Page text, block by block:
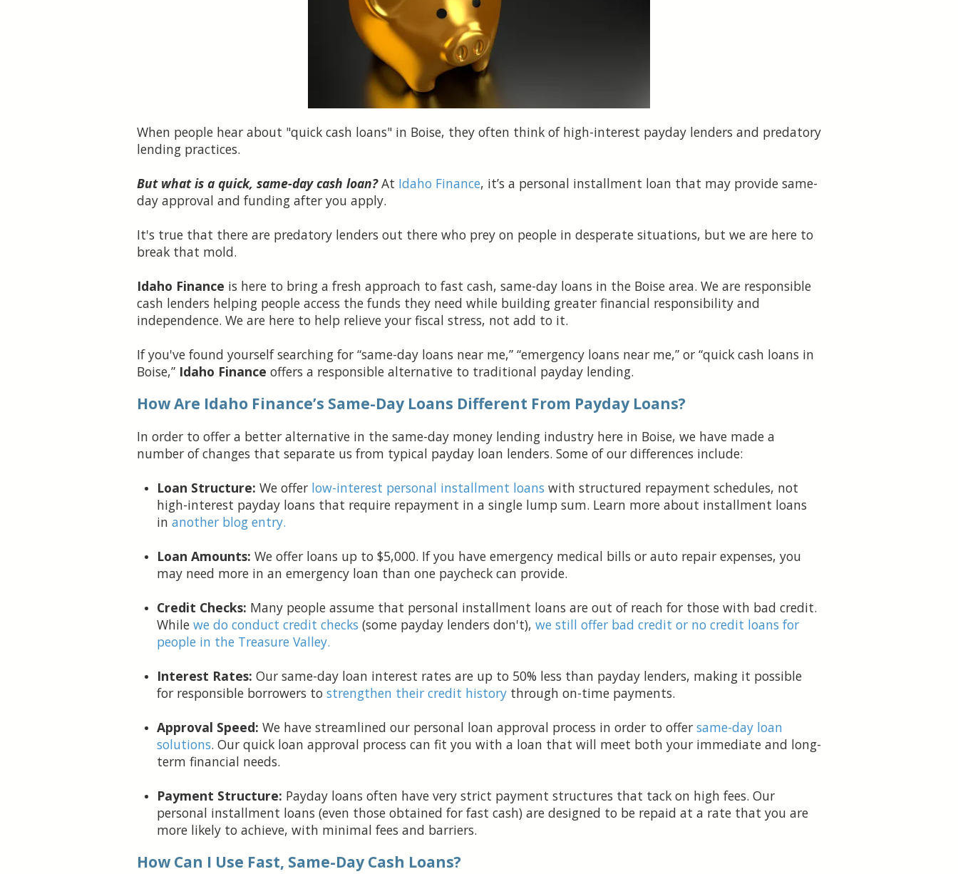
When people hear about "quick cash loans" in Boise, they often think of high-interest payday lenders and predatory
lending practices.
But what is a quick, same-day cash loan?At Idaho Finance, it’s a personal installment loan that may provide same-
day approval and funding after you apply.
It's true that there are predatory lenders out there who prey on people in desperate situations, but we are here to
break that mold.
Idaho Finance is here to bring a fresh approach to fast cash, same-day loans in the Boise area. We are responsible
cash lenders helping people access the funds they need while building greater financial responsibility and
independence. We are here to help relieve your fiscal stress, not add to it.
If you've found yourself searching for “same-day loans near me,” “emergency loans near me,” or “quick cash loans in
Boise,” Idaho Finance offers a responsible alternative to traditional payday lending.
How Are Idaho Finance’s Same-Day Loans Different From Payday Loans?
In order to offer a better alternative in the same-day money lending industry here in Boise, we have made a
number of changes that separate us from typical payday loan lenders. Some of our differences include:
Loan Structure: We offer low-interest personal installment loans with structured repayment schedules, not
high-interest payday loans that require repayment in a single lump sum. Learn more about installment loans
in another blog entry.
Loan Amounts: We offer loans up to $5,000. If you have emergency medical bills or auto repair expenses, you
may need more in an emergency loan than one paycheck can provide.
Credit Checks: Many people assume that personal installment loans are out of reach for those with bad credit.
While we do conduct credit checks (some payday lenders don't), we still offer bad credit or no credit loans for
people in the Treasure Valley.
Interest Rates: Our same-day loan interest rates are up to 50% less than payday lenders, making it possible
for responsible borrowers to strengthen their credit history through on-time payments.
Approval Speed: We have streamlined our personal loan approval process in order to offer same-day loan
solutions. Our quick loan approval process can fit you with a loan that will meet both your immediate and long-
term financial needs.
Payment Structure: Payday loans often have very strict payment structures that tack on high fees. Our
personal installment loans (even those obtained for fast cash) are designed to be repaid at a rate that you are
more likely to achieve, with minimal fees and barriers.
How Can I Use Fast, Same-Day Cash Loans?